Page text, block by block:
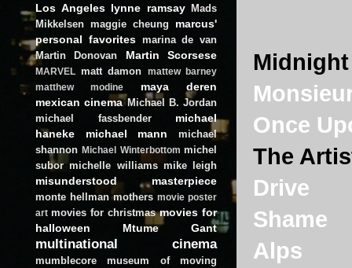
Once
The
Drive
Shame
Alps
Los Angeles lynne ramsay
Mads
Mikkelsen maggie cheung
marcus'
personal favorites marina de van
Martin Donovan
Martin Scorsese
MARVEL matt damon
mattew barney
matthew modine
maya deren
mexican cinema Michael B. Jordan
michael fassbender
michael
haneke
michael mann
michael
shannon Michael Winterbottom michel
subor michelle williams mike leigh
misunderstood masterpiece
monte hellman mothers movie poster
art movies for christmas movies for
halloween
Mtume Gant
multinational cinema
mumblecore
museum of moving